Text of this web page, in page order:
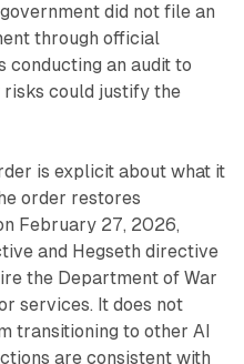
did not file an
through official
conducting an audit to
could justify the
is explicit about what it
order restores
February 27, 2026,
and Hegseth directive
the Department of War
services. It does not
transitioning to other AI
are consistent with